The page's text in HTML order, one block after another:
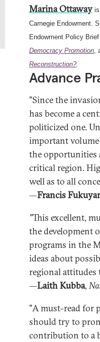
Marina Ottawayis
Carnegie Endowment.
Endowment Policy
Democracy Promotion
Reconstruction?.
Advance
"Since the
has become a
politicized one.
important
the opportunities
critical region.
well as to all
—Francis
"This excellent,
the development
programs in the
ideas about
regional attitudes
—Laith Kubba,
"A must-read for
should try to
contribution to a